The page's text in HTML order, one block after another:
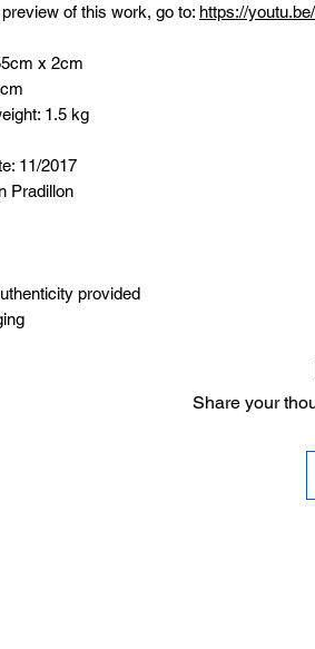
of this work, go to: https://
x 2cm
1.5 kg
11/2017
Pradillon
provided
Share your